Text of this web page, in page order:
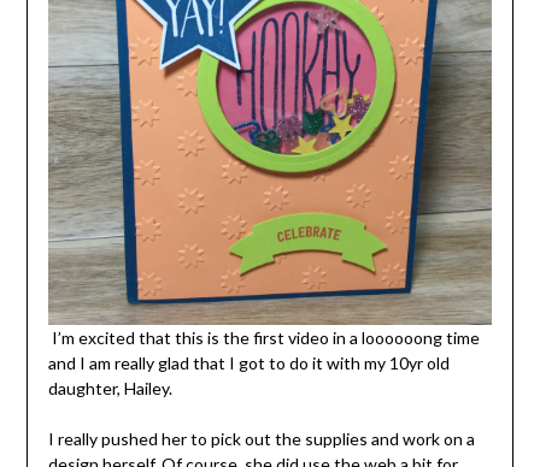
I’m excited that this is the first video in a loooooong time
and I am really glad that I got to do it with my 10yr old
daughter, Hailey.
I really pushed her to pick out the supplies and work on a